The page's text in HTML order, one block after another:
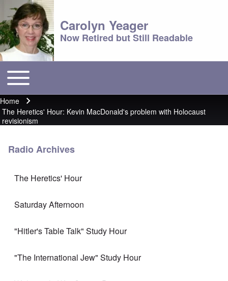
Carolyn Yeager
Now Retired but Still Readable
Main menu
Toggle main menu
Breadcrumb
Home
The Heretics' Hour: Kevin MacDonald's problem with Holocaust
revisionism
Radio Archives
The Heretics' Hour
Saturday Afternoon
"Hitler's Table Talk" Study Hour
"The International Jew" Study Hour